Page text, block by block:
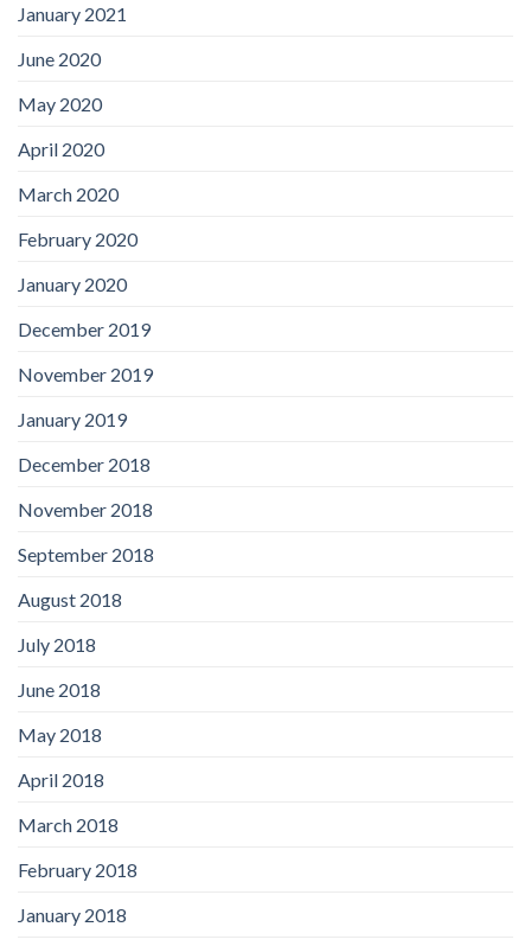
January 2021
June 2020
May 2020
April 2020
March 2020
February 2020
January 2020
December 2019
November 2019
January 2019
December 2018
November 2018
September 2018
August 2018
July 2018
June 2018
May 2018
April 2018
March 2018
February 2018
January 2018